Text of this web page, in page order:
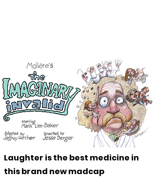
Laughter is the best medicine in
this brand new madcap